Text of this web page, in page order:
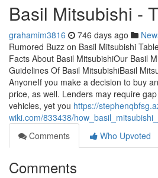
Basil Mitsubishi -
grahamim3816 746 days ago
Rumored Buzz on Basil Mitsubishi
Facts About Basil MitsubishiOur Basil
Guidelines Of Basil MitsubishiBasil
AnyoneIf you make a decision to buy
price, as well. Lenders may require
vehicles, yet you https://
wiki.com/833438/
Comments
Who Upvoted
Comments